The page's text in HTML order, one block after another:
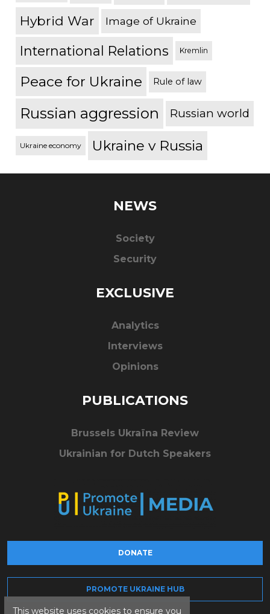
This website uses cookies to ensure you
Hybrid War Image of Ukraine
International Relations Kremlin
Peace for Ukraine Rule of law
Russian aggression Russian world
Ukraine economy Ukraine v Russia
NEWS
Society
Security
EXCLUSIVE
Analytics
Interviews
Opinions
PUBLICATIONS
Brussels Ukraïna Review
Ukrainian for Dutch Speakers
DONATE
PROMOTE UKRAINE HUB